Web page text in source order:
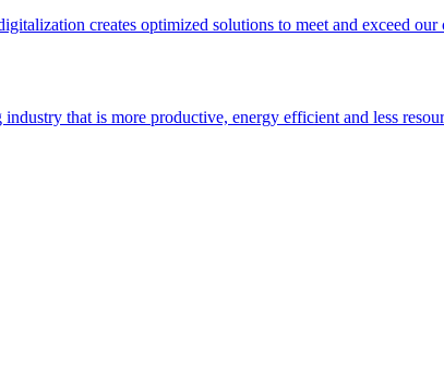
creates optimized solutions to meet and exceed our
that is more productive, energy efficient and less